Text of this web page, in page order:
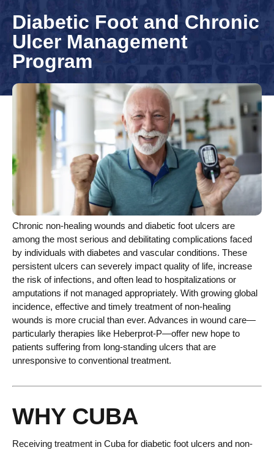
Diabetic Foot and Chronic
Ulcer Management
Program
Chronic non-healing wounds and diabetic foot ulcers are
among the most serious and debilitating complications faced
by individuals with diabetes and vascular conditions. These
persistent ulcers can severely impact quality of life, increase
the risk of infections, and often lead to hospitalizations or
amputations if not managed appropriately. With growing global
incidence, effective and timely treatment of non-healing
wounds is more crucial than ever. Advances in wound care—
particularly therapies like Heberprot-P—offer new hope to
patients suffering from long-standing ulcers that are
unresponsive to conventional treatment.
WHY CUBA
Receiving treatment in Cuba for diabetic foot ulcers and non-